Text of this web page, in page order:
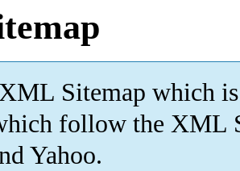
Sitemap which is
follow the XML
Yahoo.